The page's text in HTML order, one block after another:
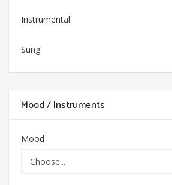
Instrumental
Sung
Mood / Instruments
Mood